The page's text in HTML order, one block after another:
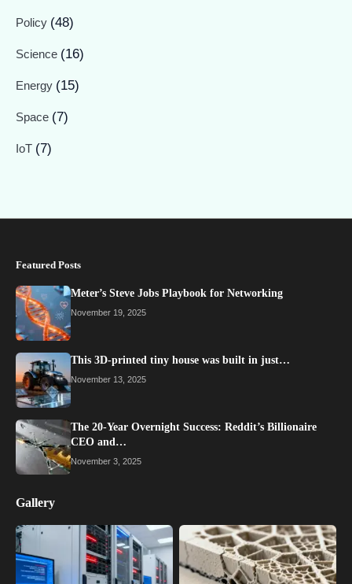
Policy (48)
Science (16)
Energy (15)
Space (7)
IoT (7)
Featured Posts
Meter’s Steve Jobs Playbook for Networking
November 19, 2025
This 3D-printed tiny house was built in just…
November 13, 2025
The 20-Year Overnight Success: Reddit’s Billionaire
CEO and…
November 3, 2025
Gallery